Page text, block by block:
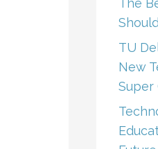
The
TU
New
Super